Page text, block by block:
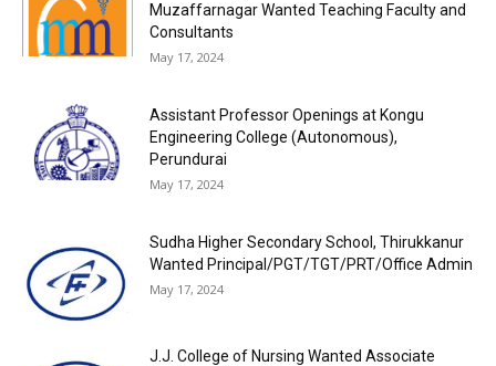
Muzaffarnagar Wanted Teaching Faculty and
Consultants
May 17, 2024
Assistant Professor Openings at Kongu
Engineering College (Autonomous),
Perundurai
May 17, 2024
Sudha Higher Secondary School, Thirukkanur
Wanted Principal/PGT/TGT/PRT/Office Admin
May 17, 2024
J.J. College of Nursing Wanted Associate